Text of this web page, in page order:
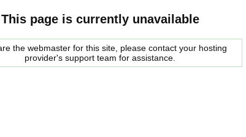
This page is currently unavailable
the webmaster for this site, please contact your hosting
provider's support team for assistance.